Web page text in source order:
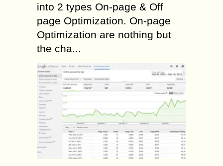
into 2 types On-page & Off
page Optimization. On-page
Optimization are nothing but
the cha...